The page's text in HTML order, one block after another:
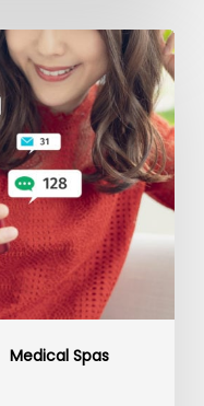
Medical Spas